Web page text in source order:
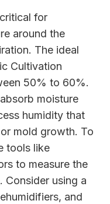
for
around the
The ideal
Cultivation
50% to 60%.
moisture
humidity that
mold growth. To
tools like
to measure the
. Consider using a
and